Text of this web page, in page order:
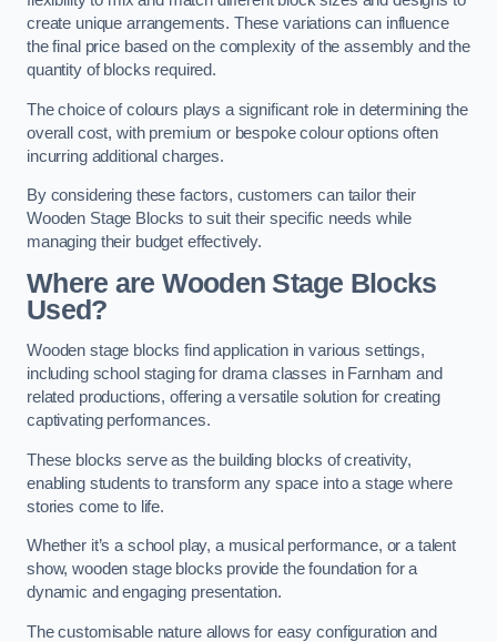
create unique arrangements. These variations can influence
the final price based on the complexity of the assembly and the
quantity of blocks required.
The choice of colours plays a significant role in determining the
overall cost, with premium or bespoke colour options often
incurring additional charges.
By considering these factors, customers can tailor their
Wooden Stage Blocks to suit their specific needs while
managing their budget effectively.
Where are Wooden Stage Blocks
Used?
Wooden stage blocks find application in various settings,
including school staging for drama classes in Farnham and
related productions, offering a versatile solution for creating
captivating performances.
These blocks serve as the building blocks of creativity,
enabling students to transform any space into a stage where
stories come to life.
Whether it’s a school play, a musical performance, or a talent
show, wooden stage blocks provide the foundation for a
dynamic and engaging presentation.
The customisable nature allows for easy configuration and